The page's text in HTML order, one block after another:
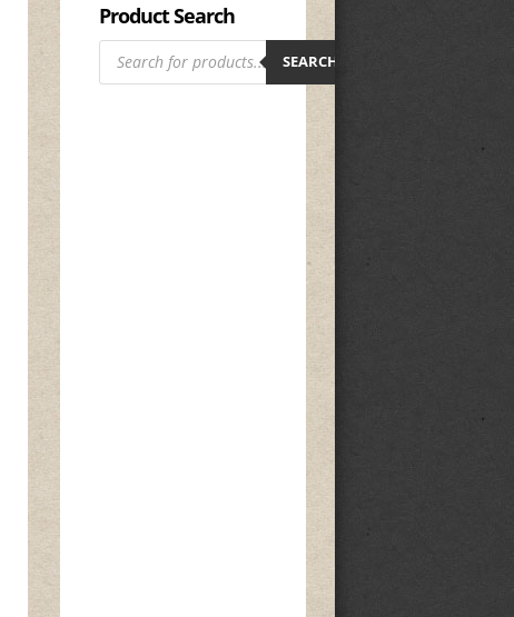
Product Search
Products
search SEARCH